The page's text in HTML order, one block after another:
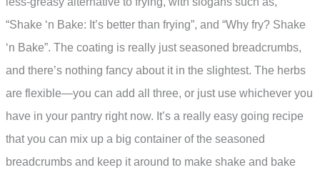
“Shake ‘n Bake: It’s better than frying”, and “Why fry? Shake
‘n Bake”. The coating is really just seasoned breadcrumbs,
and there’s nothing fancy about it in the slightest. The herbs
are flexible—you can add all three, or just use whichever you
have in your pantry right now. It’s a really easy going recipe
that you can mix up a big container of the seasoned
breadcrumbs and keep it around to make shake and bake